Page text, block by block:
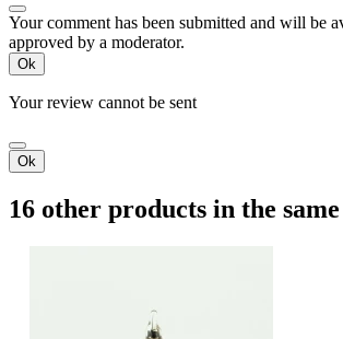
Your comment has been submitted and will be
approved by a moderator.
Ok
Your review cannot be sent
Ok
16 other products in the